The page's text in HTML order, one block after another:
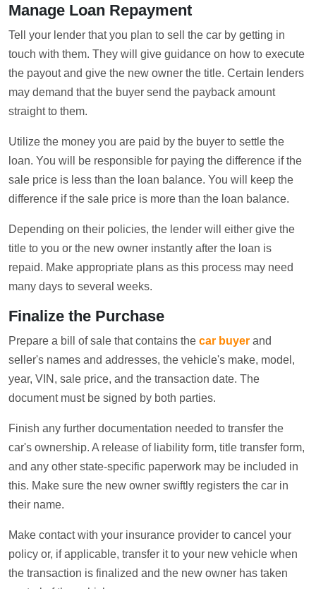
Manage Loan Repayment
Tell your lender that you plan to sell the car by getting in
touch with them. They will give guidance on how to execute
the payout and give the new owner the title. Certain lenders
may demand that the buyer send the payback amount
straight to them.
Utilize the money you are paid by the buyer to settle the
loan. You will be responsible for paying the difference if the
sale price is less than the loan balance. You will keep the
difference if the sale price is more than the loan balance.
Depending on their policies, the lender will either give the
title to you or the new owner instantly after the loan is
repaid. Make appropriate plans as this process may need
many days to several weeks.
Finalize the Purchase
Prepare a bill of sale that contains the car buyer and
seller's names and addresses, the vehicle's make, model,
year, VIN, sale price, and the transaction date. The
document must be signed by both parties.
Finish any further documentation needed to transfer the
car's ownership. A release of liability form, title transfer form,
and any other state-specific paperwork may be included in
this. Make sure the new owner swiftly registers the car in
their name.
Make contact with your insurance provider to cancel your
policy or, if applicable, transfer it to your new vehicle when
the transaction is finalized and the new owner has taken